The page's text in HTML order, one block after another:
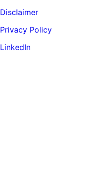
Disclaimer
Privacy Policy
LinkedIn